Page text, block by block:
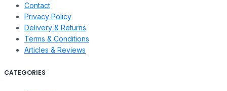
Contact
Privacy Policy
Delivery & Returns
Terms & Conditions
Articles & Reviews
CATEGORIES